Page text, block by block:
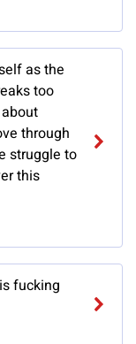
as the
too
through
struggle to
this
fucking